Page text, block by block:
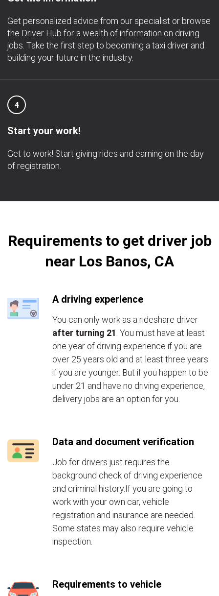
Get personalized advice from our specialist or browse
the Driver Hub for a wealth of information on driving
jobs. Take the first step to becoming a taxi driver and
building your future in the industry.
4
Start your work!
Get to work! Start giving rides and earning on the day
of registration.
Requirements to get driver job
near Los Banos, CA
A driving experience
You can only work as a rideshare driver
after turning 21 . You must have at least
one year of driving experience if you are
over 25 years old and at least three years
if you are younger. But if you happen to be
under 21 and have no driving experience,
delivery jobs are an option for you.
Data and document verification
Job for drivers just requires the
background check of driving experience
and criminal history.If you are going to
work with your own car, vehicle
registration and insurance are needed.
Some states may also require vehicle
inspection.
Requirements to vehicle